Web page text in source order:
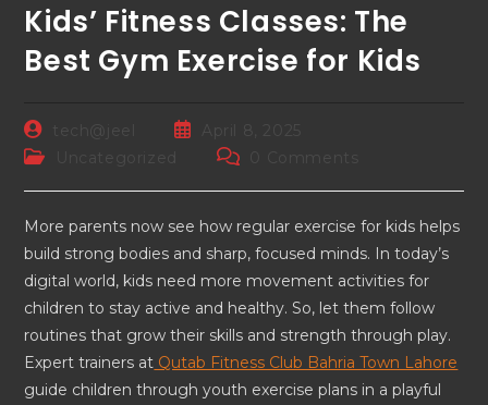
Kids’ Fitness Classes: The
Best Gym Exercise for Kids
tech@jeel
April 8, 2025
Uncategorized
0 Comments
More parents now see how regular exercise for kids helps
build strong bodies and sharp, focused minds. In today’s
digital world, kids need more movement activities for
children to stay active and healthy. So, let them follow
routines that grow their skills and strength through play.
Expert trainers at Qutab Fitness Club Bahria Town Lahore
guide children through youth exercise plans in a playful